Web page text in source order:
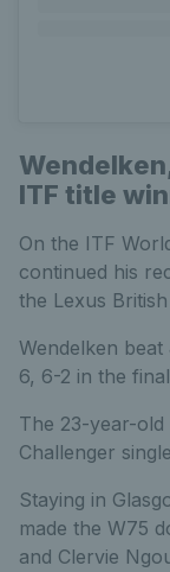
ITF title
On the ITF
continued his
the Lexus
Wendelken
6, 6-2 in the
The 23-year-
Challenger
Staying in
made the W75
and Clervie